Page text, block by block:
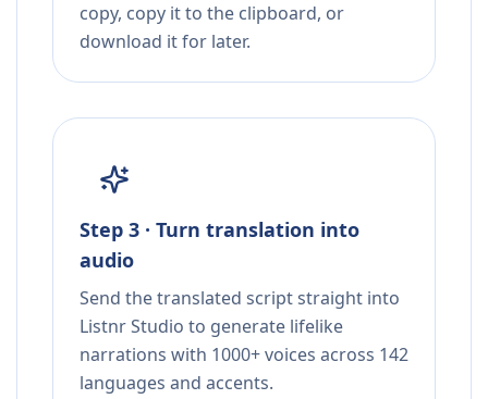
copy, copy it to the clipboard, or
download it for later.
Step 3 · Turn translation into
audio
Send the translated script straight into
Listnr Studio to generate lifelike
narrations with 1000+ voices across 142
languages and accents.